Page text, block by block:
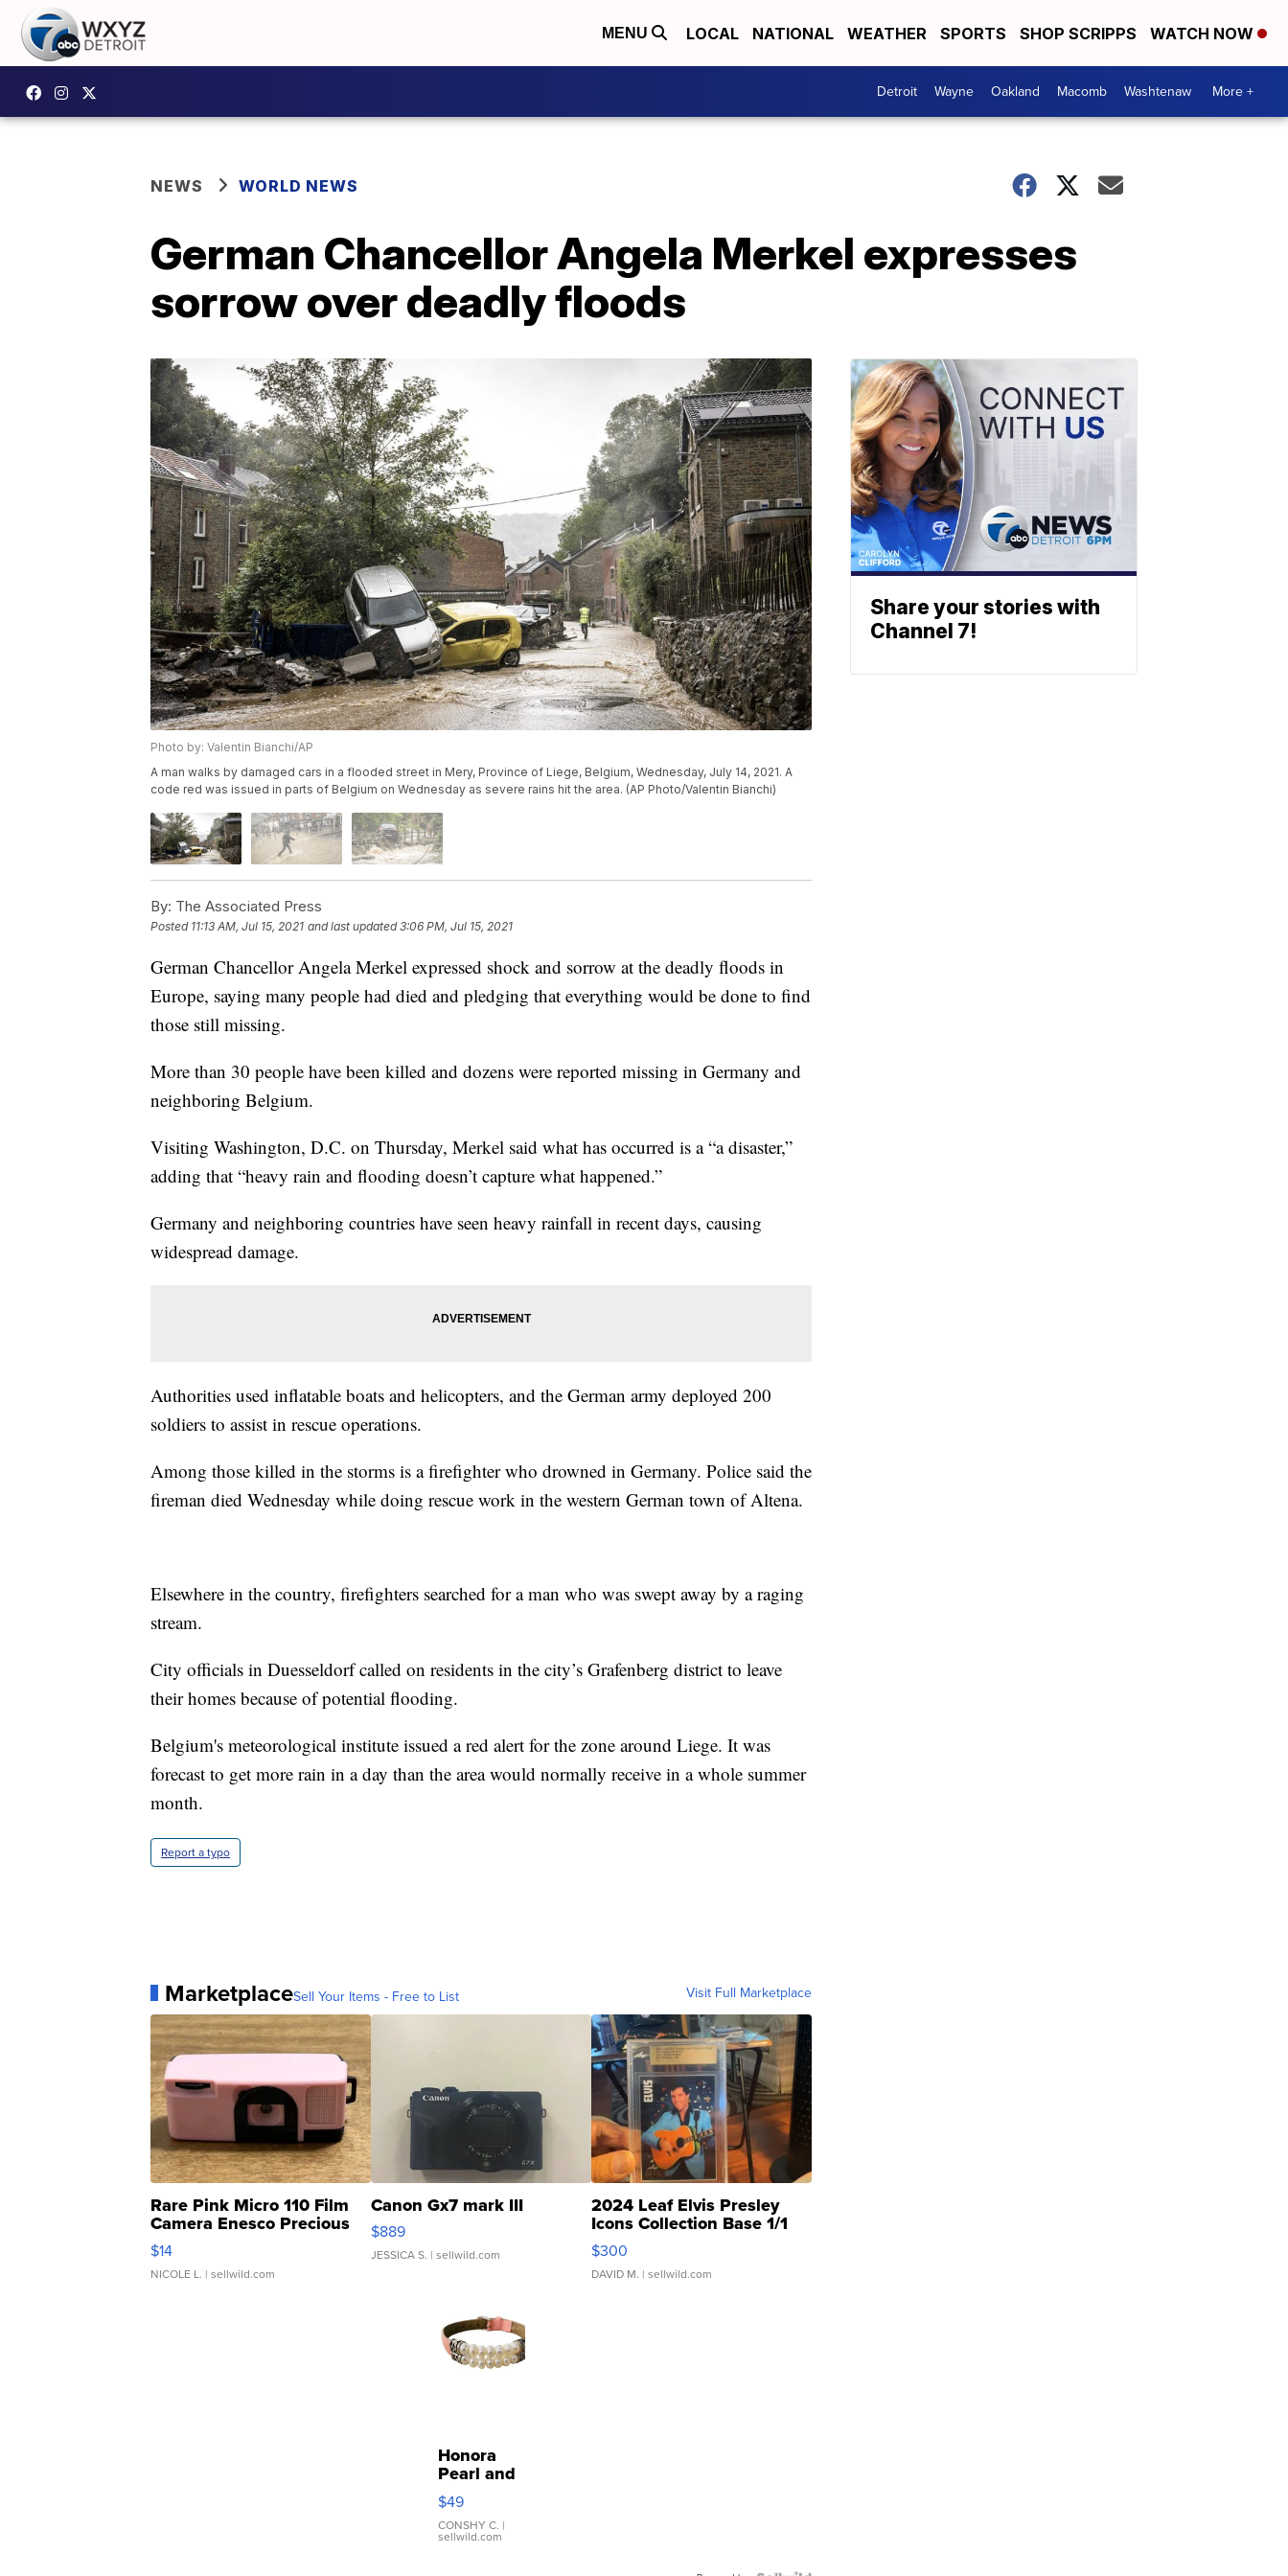
MENU LOCAL NATIONAL WEATHER SPORTS SHOP SCRIPPS WATCH NOW
Detroit Wayne Oakland Macomb Washtenaw More +
NEWS WORLD NEWS
German Chancellor Angela Merkel expresses
sorrow over deadly floods
Photo by: Valentin Bianchi/AP
A man walks by damaged cars in a flooded street in Mery, Province of Liege, Belgium, Wednesday, July 14, 2021. A
code red was issued in parts of Belgium on Wednesday as severe rains hit the area. (AP Photo/Valentin Bianchi)
By: The Associated Press
Posted 11:13 AM, Jul 15, 2021 and last updated 3:06 PM, Jul 15, 2021
German Chancellor Angela Merkel expressed shock and sorrow at the deadly floods in
Europe, saying many people had died and pledging that everything would be done to find
those still missing.
More than 30 people have been killed and dozens were reported missing in Germany and
neighboring Belgium.
Visiting Washington, D.C. on Thursday, Merkel said what has occurred is a “a disaster,”
adding that “heavy rain and flooding doesn’t capture what happened.”
Germany and neighboring countries have seen heavy rainfall in recent days, causing
widespread damage.
Authorities used inflatable boats and helicopters, and the German army deployed 200
soldiers to assist in rescue operations.
Among those killed in the storms is a firefighter who drowned in Germany. Police said the
fireman died Wednesday while doing rescue work in the western German town of Altena.
Elsewhere in the country, firefighters searched for a man who was swept away by a raging
stream.
City officials in Duesseldorf called on residents in the city’s Grafenberg district to leave
their homes because of potential flooding.
Belgium's meteorological institute issued a red alert for the zone around Liege. It was
forecast to get more rain in a day than the area would normally receive in a whole summer
month.
Report a typo
MarketplaceSell Your Items - Free to List Visit Full Marketplace
Rare Pink Micro 110 Film
Camera Enesco Precious
Moments TD4
$14
NICOLE L. | sellwild.com
Canon Gx7 mark III
$889
JESSICA S. | sellwild.com
2024 Leaf Elvis Presley
Icons Collection Base 1/1
SSP Clear ...
$300
DAVID M. | sellwild.com
Honora
Pearl and
Pink
Leather
Bracelet
Adjustable
$49
CONSHY C. |
sellwild.com
Share your stories with
Channel 7!